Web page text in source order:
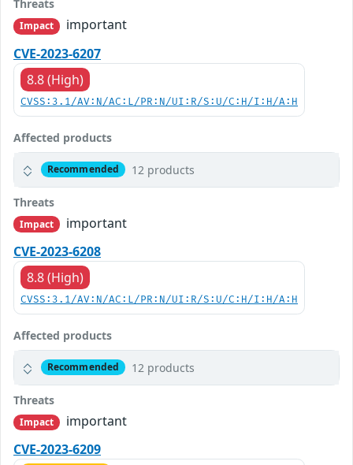
Threats
Impact
important
CVE-2023-6207
8.8 (High)
CVSS:3.1/AV:N/AC:L/PR:N/UI:R/S:U/C:H/I:H/A:H
Affected products
Recommended 12 products
Threats
Impact
important
CVE-2023-6208
8.8 (High)
CVSS:3.1/AV:N/AC:L/PR:N/UI:R/S:U/C:H/I:H/A:H
Affected products
Recommended 12 products
Threats
Impact
important
CVE-2023-6209